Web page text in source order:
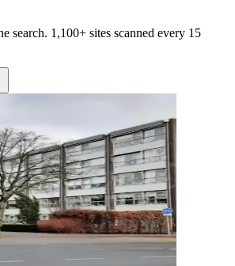
search. 1,100+ sites scanned every 15